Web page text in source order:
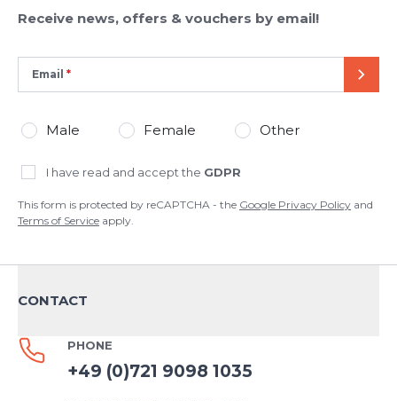
Receive news, offers & vouchers by email!
Email SEND
Male Female Other
I have read and accept the GDPR
This form is protected by reCAPTCHA - the Google Privacy Policy and
Terms of Service apply.
CONTACT
PHONE
+49 (0)721 9098 1035